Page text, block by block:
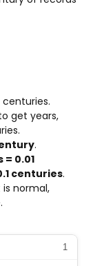
centuries.
get years,
.
= 0.01
centuries.
normal,
1